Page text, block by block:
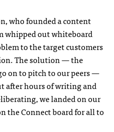
who founded a content
whipped out whiteboard
to the target customers
The solution — the
on to pitch to our peers —
after hours of writing and
we landed on our
the Connect board for all to